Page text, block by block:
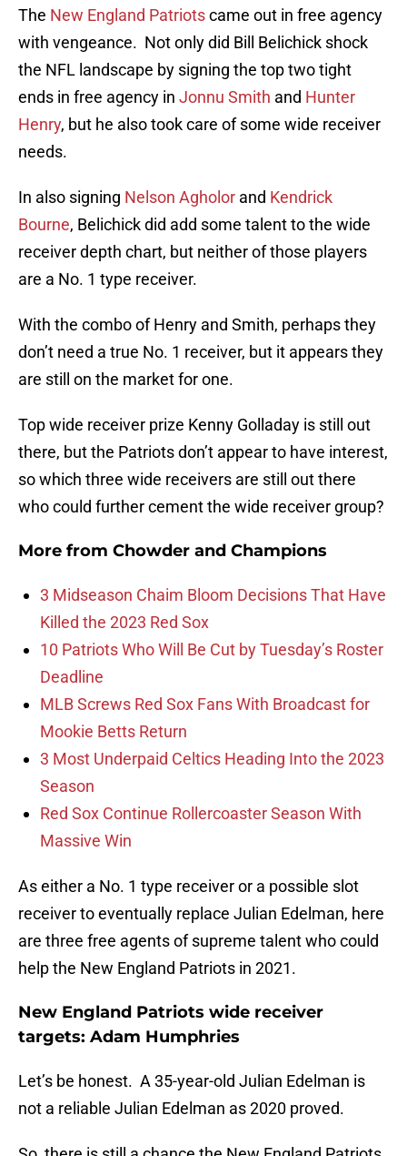
The New England Patriotscame out in free agency
with vengeance. Not only did Bill Belichick shock
the NFL landscape by signing the top two tight
ends in free agency in Jonnu Smith and Hunter
Henry, but he also took care of some wide receiver
needs.
In also signing Nelson Agholor and Kendrick
Bourne, Belichick did add some talent to the wide
receiver depth chart, but neither of those players
are a No. 1 type receiver.
With the combo of Henry and Smith, perhaps they
don’t need a true No. 1 receiver, but it appears they
are still on the market for one.
Top wide receiver prize Kenny Golladay is still out
there, but the Patriots don’t appear to have interest,
so which three wide receivers are still out there
who could further cement the wide receiver group?
More from Chowder and Champions
3 Midseason Chaim Bloom Decisions That Have
Killed the 2023 Red Sox
10 Patriots Who Will Be Cut by Tuesday’s Roster
Deadline
MLB Screws Red Sox Fans With Broadcast for
Mookie Betts Return
3 Most Underpaid Celtics Heading Into the 2023
Season
Red Sox Continue Rollercoaster Season With
Massive Win
As either a No. 1 type receiver or a possible slot
receiver to eventually replace Julian Edelman, here
are three free agents of supreme talent who could
help the New England Patriots in 2021.
New England Patriots wide receiver
targets: Adam Humphries
Let’s be honest. A 35-year-old Julian Edelman is
not a reliable Julian Edelman as 2020 proved.